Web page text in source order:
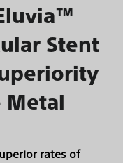
Stent
Metal
rates of